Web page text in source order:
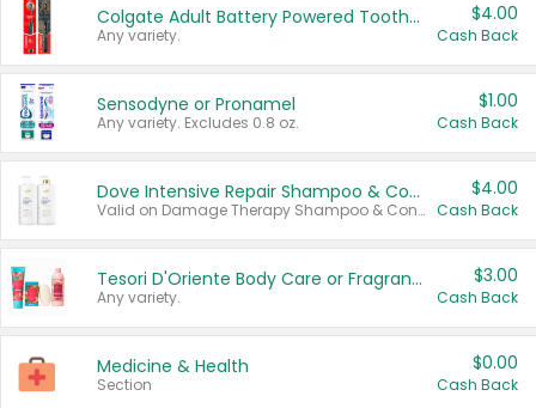
Colgate Adult Battery Powered Toothbrushes
Any variety.
$4.00
Cash Back
Sensodyne or Pronamel
Any variety. Excludes 0.8 oz.
$1.00
Cash Back
Dove Intensive Repair Shampoo & Conditioner Set
Valid on Damage Therapy Shampoo & Conditioner Set 33.8 oz bottles.
$4.00
Cash Back
Tesori D'Oriente Body Care or Fragrance
Any variety.
$3.00
Cash Back
Medicine & Health
Section
$0.00
Cash Back